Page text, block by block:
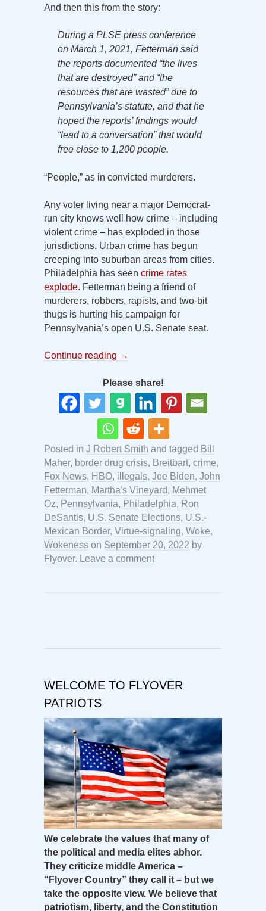
And then this from the story:
During a PLSE press conference
on March 1, 2021, Fetterman said
the reports documented “the lives
that are destroyed” and “the
resources that are wasted” due to
Pennsylvania’s statute, and that he
hoped the reports’ findings would
“lead to a conversation” that would
free close to 1,200 people.
“People,” as in convicted murderers.
Any voter living near a major Democrat-
run city knows well how crime – including
violent crime – has exploded in those
jurisdictions. Urban crime has begun
creeping into suburban areas from cities.
Philadelphia has seen crime rates
explode. Fetterman being a friend of
murderers, robbers, rapists, and two-bit
thugs is hurting his campaign for
Pennsylvania’s open U.S. Senate seat.
Continue reading →
Please share!
Posted in J Robert Smith and tagged Bill
Maher, border drug crisis, Breitbart, crime,
Fox News, HBO, illegals, Joe Biden, John
Fetterman, Martha's Vineyard, Mehmet
Oz, Pennsylvania, Philadelphia, Ron
DeSantis, U.S. Senate Elections, U.S.-
Mexican Border, Virtue-signaling, Woke,
Wokeness on September 20, 2022 by
Flyover. Leave a comment
WELCOME TO FLYOVER
PATRIOTS
We celebrate the values that many of
the political and media elites abhor.
They criticize middle America –
“Flyover Country” they call it – but we
take the opposite view. We believe that
patriotism, liberty, and the Constitution